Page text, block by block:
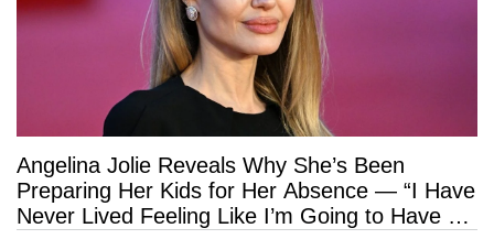
Angelina Jolie Reveals Why She’s Been
Preparing Her Kids for Her Absence — “I Have
Never Lived Feeling Like I’m Going to Have a